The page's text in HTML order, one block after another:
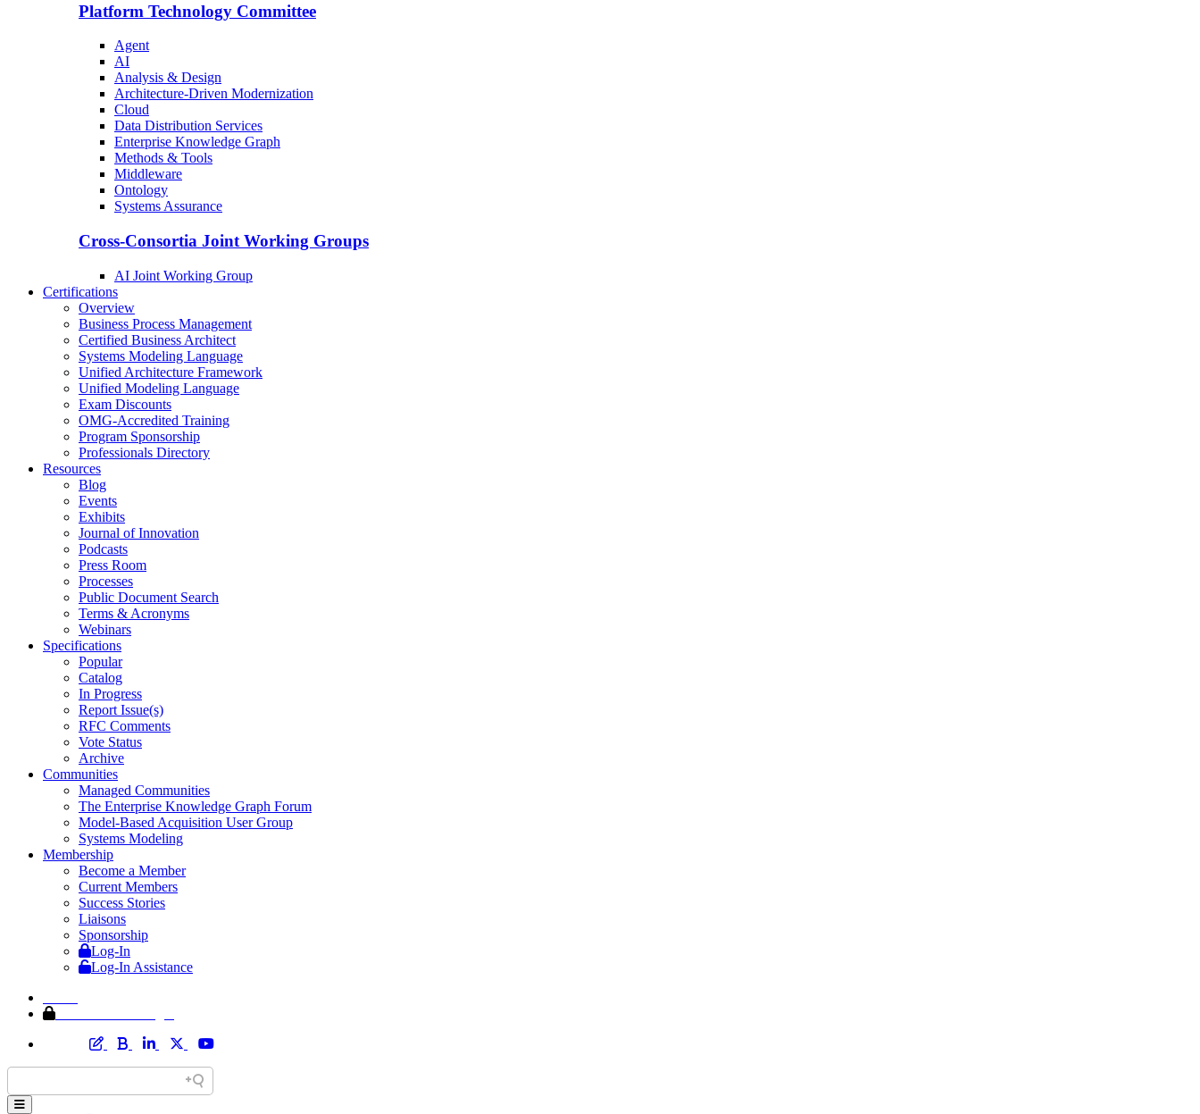
Platform Technology Committee
Agent
AI
Analysis & Design
Architecture-Driven Modernization
Cloud
Data Distribution Services
Enterprise Knowledge Graph
Methods & Tools
Middleware
Ontology
Systems Assurance
Cross-Consortia Joint Working Groups
AI Joint Working Group
Certifications
Overview
Business Process Management
Certified Business Architect
Systems Modeling Language
Unified Architecture Framework
Unified Modeling Language
Exam Discounts
OMG-Accredited Training
Program Sponsorship
Professionals Directory
Resources
Blog
Events
Exhibits
Journal of Innovation
Podcasts
Press Room
Processes
Public Document Search
Terms & Acronyms
Webinars
Specifications
Popular
Catalog
In Progress
Report Issue(s)
RFC Comments
Vote Status
Archive
Communities
Managed Communities
The Enterprise Knowledge Graph Forum
Model-Based Acquisition User Group
Systems Modeling
Membership
Become a Member
Current Members
Success Stories
Liaisons
Sponsorship
Log-In
Log-In Assistance